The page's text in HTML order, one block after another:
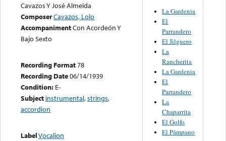
Cavazos Y José Almeida
ComposerCavazos, Lolo
AccompanimentCon Acordeón Y
Bajo Sexto
Recording Format78
Recording Date06/14/1939
Condition: E-
Subject instrumental,strings,
accordion
LabelVocalion
La Gardenia
El
Parrandero
El Jilguero
La
Rancherita
La Gardenia
El
Parrandero
La
Chaparrita
El Golfo
El Pámpano